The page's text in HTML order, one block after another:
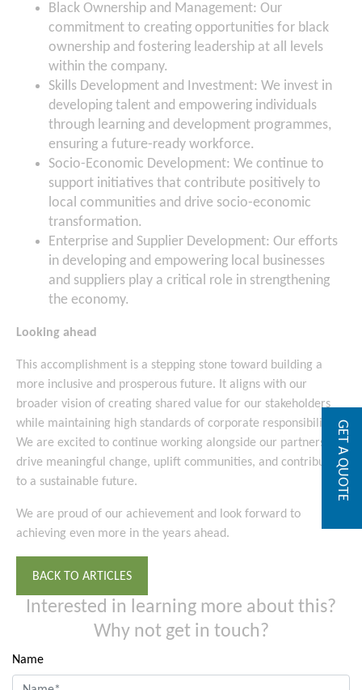
Black Ownership and Management: Our
commitment to creating opportunities for black
ownership and fostering leadership at all levels
within the company.
Skills Development and Investment: We invest in
developing talent and empowering individuals
through learning and development programmes,
ensuring a future-ready workforce.
Socio-Economic Development: We continue to
support initiatives that contribute positively to
local communities and drive socio-economic
transformation.
Enterprise and Supplier Development: Our efforts
in developing and empowering local businesses
and suppliers play a critical role in strengthening
the economy.
Looking ahead
This accomplishment is a stepping stone toward building a
more inclusive and prosperous future. It aligns with our
broader vision of creating shared value for our stakeholders
while maintaining high standards of corporate responsibility.
We are excited to continue working alongside our partners to
drive meaningful change, uplift communities, and contribute
to a sustainable future.
We are proud of our achievement and look forward to
achieving even more in the years ahead.
BACK TO ARTICLES
Interested in learning more about this?
Why not get in touch?
Name
GET A QUOTE